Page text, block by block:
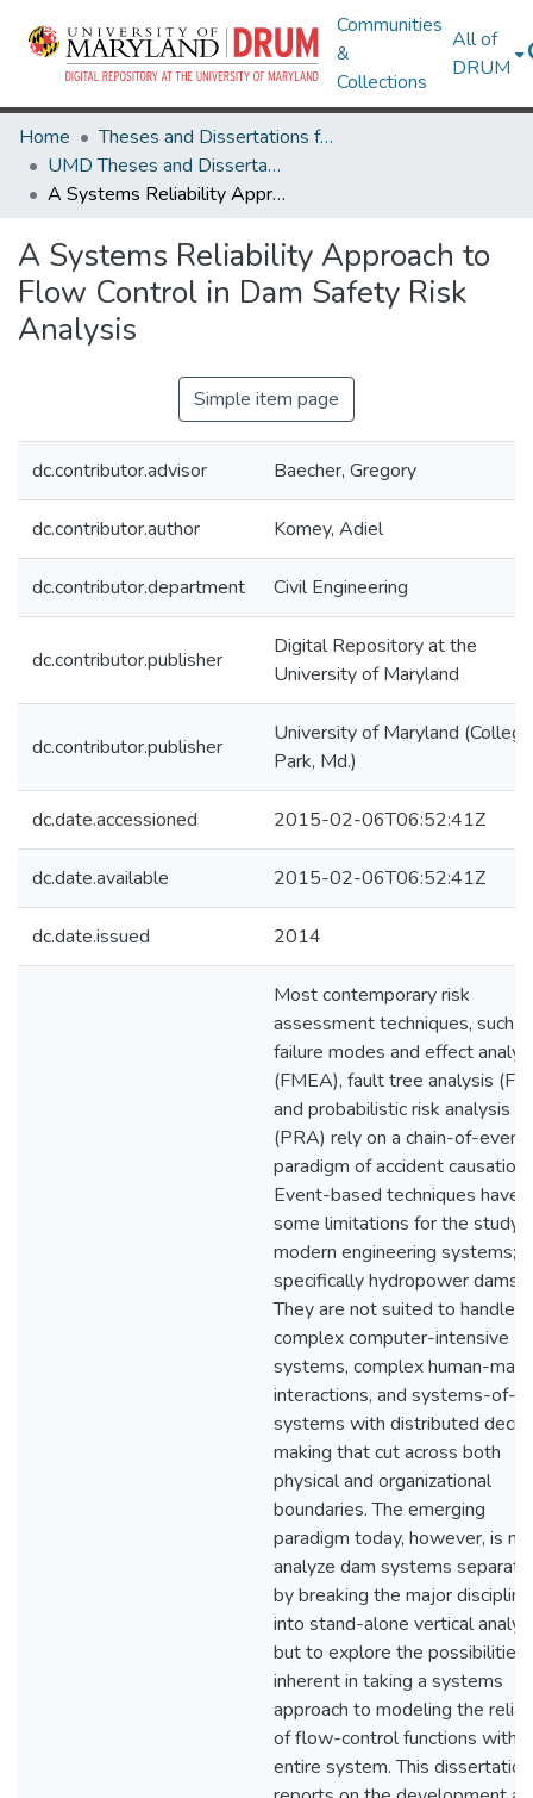
Communities
&
Collections
All of
DRUM
Home
Theses and Dissertations from UMD
UMD Theses and Dissertations
A Systems Reliability Approach to Flow Control in Dam Safety Risk Analysis
A Systems Reliability Approach to
Flow Control in Dam Safety Risk
Analysis
Simple item page
dc.contributor.advisor Baecher, Gregory
dc.contributor.author Komey, Adiel
dc.contributor.department Civil Engineering
dc.contributor.publisher
Digital Repository at the
University of Maryland
dc.contributor.publisher
University of Maryland (College
Park, Md.)
dc.date.accessioned 2015-02-06T06:52:41Z
dc.date.available 2015-02-06T06:52:41Z
dc.date.issued 2014
Most contemporary risk
assessment techniques, such
failure modes and effect
(FMEA), fault tree analysis
and probabilistic risk analysis
(PRA) rely on a chain-of-event
paradigm of accident causation.
Event-based techniques have
some limitations for the study
modern engineering systems;
specifically hydropower dams.
They are not suited to handle
complex computer-intensive
systems, complex human-
interactions, and systems-of-
systems with distributed
making that cut across both
physical and organizational
boundaries. The emerging
paradigm today, however, is
analyze dam systems
by breaking the major
into stand-alone vertical
but to explore the possibilities
inherent in taking a systems
approach to modeling the
of flow-control functions
entire system. This dissertation